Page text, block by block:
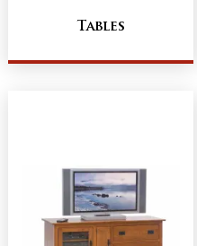
Tables